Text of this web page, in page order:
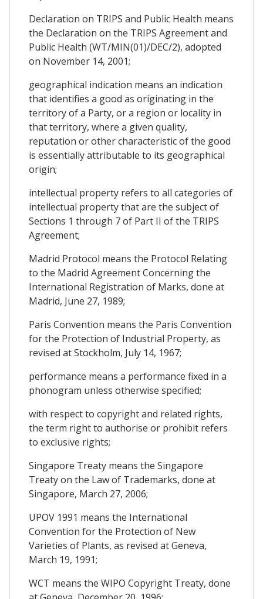
Declaration on TRIPS and Public Health means
the Declaration on the TRIPS Agreement and
Public Health (WT/MIN(01)/DEC/2), adopted
on November 14, 2001;
geographical indication means an indication
that identifies a good as originating in the
territory of a Party, or a region or locality in
that territory, where a given quality,
reputation or other characteristic of the good
is essentially attributable to its geographical
origin;
intellectual property refers to all categories of
intellectual property that are the subject of
Sections 1 through 7 of Part II of the TRIPS
Agreement;
Madrid Protocol means the Protocol Relating
to the Madrid Agreement Concerning the
International Registration of Marks, done at
Madrid, June 27, 1989;
Paris Convention means the Paris Convention
for the Protection of Industrial Property, as
revised at Stockholm, July 14, 1967;
performance means a performance fixed in a
phonogram unless otherwise specified;
with respect to copyright and related rights,
the term right to authorise or prohibit refers
to exclusive rights;
Singapore Treaty means the Singapore
Treaty on the Law of Trademarks, done at
Singapore, March 27, 2006;
UPOV 1991 means the International
Convention for the Protection of New
Varieties of Plants, as revised at Geneva,
March 19, 1991;
WCT means the WIPO Copyright Treaty, done